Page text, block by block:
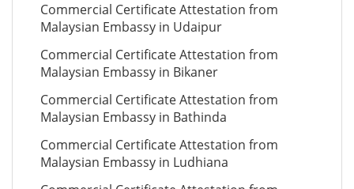
Commercial Certificate Attestation from
Malaysian Embassy in Udaipur
Commercial Certificate Attestation from
Malaysian Embassy in Bikaner
Commercial Certificate Attestation from
Malaysian Embassy in Bathinda
Commercial Certificate Attestation from
Malaysian Embassy in Ludhiana